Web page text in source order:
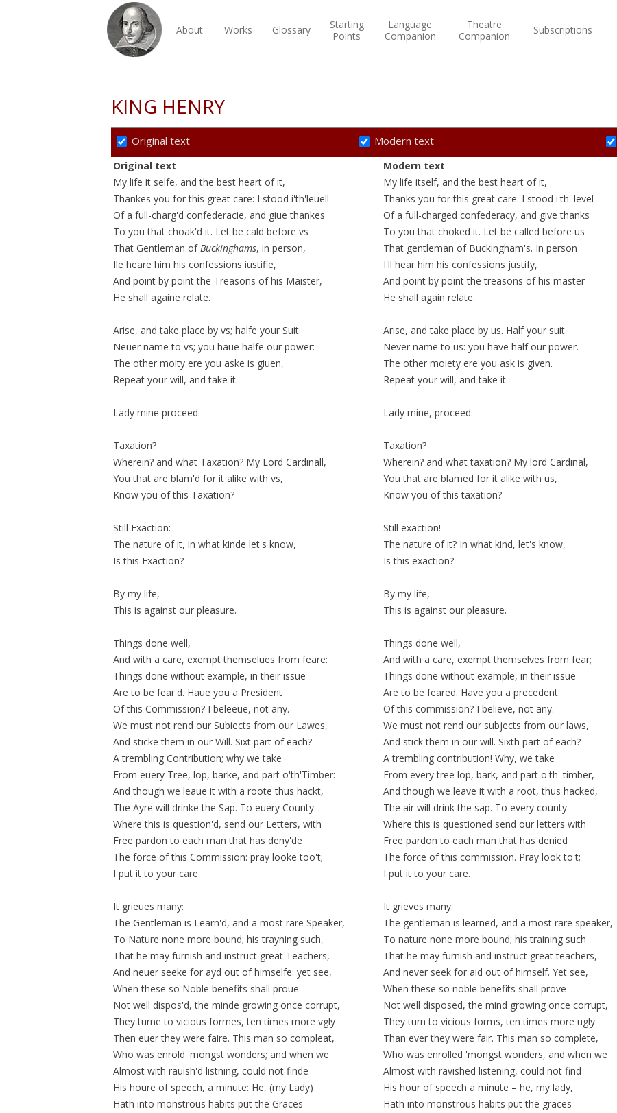
About Works Glossary
Starting
Points
Language
Companion
Theatre
Companion
Subscriptions
KING HENRY
Original text Modern text
Original text Modern text
My life it selfe, and the best heart of it,
My life itself, and the best heart of it,
Thankes you for this great care: I stood i'th'leuell Thanks you for this great care. I stood i'th' level
Of a full-charg'd confederacie, and giue thankes Of a full-charged confederacy, and give thanks
To you that choak'd it. Let be cald before vs To you that choked it. Let be called before us
That Gentleman ofBuckinghams, in person, That gentleman of Buckingham's. In person
Ile heare him his confessions iustifie, I'll hear him his confessions justify,
And point by point the Treasons of his Maister,
And point by point the treasons of his master
He shall againe relate.
He shall again relate.
Arise, and take place by vs; halfe your Suit Arise, and take place by us. Half your suit
Neuer name to vs; you haue halfe our power:
Never name to us: you have half our power.
The other moity ere you aske is giuen, The other moiety ere you ask is given.
Repeat your will, and take it.
Repeat your will, and take it.
Lady mine proceed. Lady mine, proceed.
Taxation? Taxation?
Wherein? and what Taxation? My Lord Cardinall,
Wherein? and what taxation? My lord Cardinal,
You that are blam'd for it alike with vs,
You that are blamed for it alike with us,
Know you of this Taxation?
Know you of this taxation?
Still Exaction: Still exaction!
The nature of it, in what kinde let's know,
The nature of it? In what kind, let's know,
Is this Exaction?
Is this exaction?
By my life, By my life,
This is against our pleasure.
This is against our pleasure.
Things done well, Things done well,
And with a care, exempt themselues from feare:
And with a care, exempt themselves from fear;
Things done without example, in their issue
Things done without example, in their issue
Are to be fear'd. Haue you a President
Are to be feared. Have you a precedent
Of this Commission? I beleeue, not any.
Of this commission? I believe, not any.
We must not rend our Subiects from our Lawes,
We must not rend our subjects from our laws,
And sticke them in our Will. Sixt part of each? And stickthem in our will. Sixth part of each?
A trembling Contribution; why we take
Atrembling contribution! Why, we take
From euery Tree, lop, barke, and part o'th'Timber:
From every tree lop, bark, and part o'th' timber,
And though we leaue it with a roote thus hackt,
And though we leave it with a root, thus hacked,
The Ayre will drinke the Sap. To euery County
The air will drink the sap. To every county
Where this is question'd, send our Letters, with Where this is questioned send our letters with
Free pardon to each man that has deny'de
Free pardon to each man that has denied
The force of this Commission: pray looke too't;
The force of this commission. Pray look to't;
I put it to your care.
I put it to your care.
It grieues many: It grieves many.
The Gentleman is Learn'd, and a most rare Speaker,
The gentleman is learned, and a most rare speaker,
To Nature none more bound; his trayning such,
To nature none more bound; his training such
That he may furnish and instruct great Teachers,
That he may furnish and instruct great teachers,
And neuer seeke for ayd out of himselfe: yet see,
And never seek for aid out ofhimself. Yet see,
When these so Noble benefits shall proue
When these so noble benefits shall prove
Not well dispos'd, the minde growing once corrupt, Not well disposed, the mind growing once corrupt,
They turne to vicious formes, ten times more vgly
They turn to vicious forms, ten times more ugly
Then euer they were faire. This man so compleat,
Than ever they were fair. This man so complete,
Who was enrold 'mongst wonders; and when we
Who was enrolled 'mongst wonders, and when we
Almost with rauish'd listning, could not finde
Almost with ravished listening, could not find
His houre of speech, a minute: He, (my Lady)
His hour of speech a minute – he, my lady,
Hath into monstrous habits put the Graces
Hath into monstrous habits put the graces